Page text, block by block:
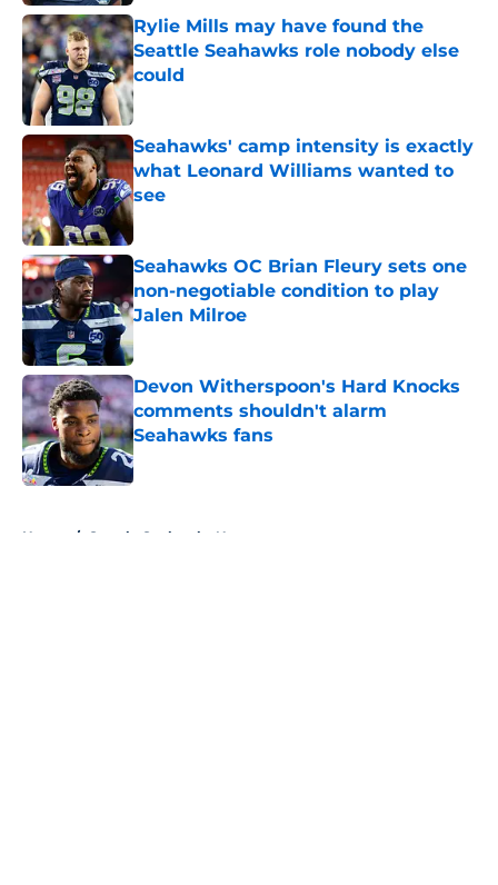
Rylie Mills may have found the
Seattle Seahawks role nobody else
could
Published by on Invalid Date
Seahawks' camp intensity is exactly
what Leonard Williams wanted to
see
Published by on Invalid Date
Seahawks OC Brian Fleury sets one
non-negotiable condition to play
Jalen Milroe
Published by on Invalid Date
Devon Witherspoon's Hard Knocks
comments shouldn't alarm
Seahawks fans
Published by on Invalid Date
Home / Seattle Seahawks News